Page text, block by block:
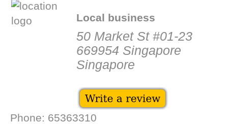
Local business
50 Market St #01-23
669954 Singapore
Singapore
Phone: 65363310